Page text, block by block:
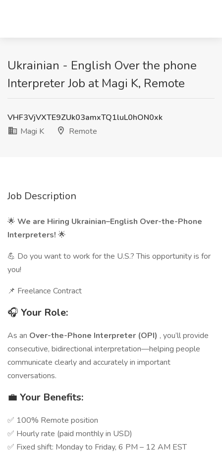
Ukrainian - English Over the phone
Interpreter Job at Magi K, Remote
VHF3VjVXTE9ZUk03amxTQ1luL0hON0xk
Magi K
Remote
Job Description
🌟 We are Hiring Ukrainian–English Over-the-Phone
Interpreters! 🌟
💪 Do you want to work for the U.S.? This opportunity is for
you!
📌 Freelance Contract
🎧 Your Role:
As an Over-the-Phone Interpreter (OPI) , you’ll provide
consecutive, bidirectional interpretation—helping people
communicate clearly and accurately in important
conversations.
💼 Your Benefits:
✅ 100% Remote position
✅ Hourly rate (paid monthly in USD)
✅ Fixed shift: Monday to Friday, 6 PM – 12 AM EST